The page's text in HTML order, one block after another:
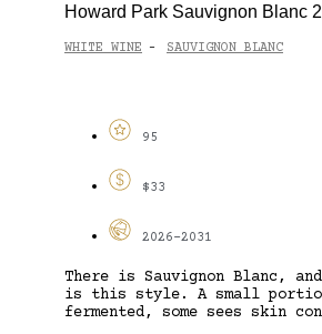
Howard Park Sauvignon Blanc
WHITE WINE - SAUVIGNON BLANC
95
$33
2026-2031
There is Sauvignon Blanc,
is this style. A small
fermented, some sees skin